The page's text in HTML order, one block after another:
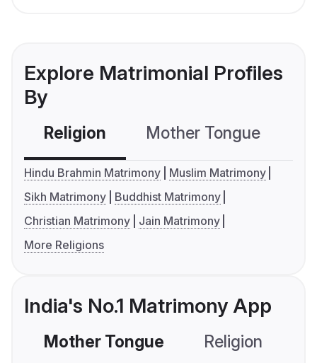
Explore Matrimonial Profiles
By
Religion Mother Tongue
Hindu Brahmin Matrimony
Muslim Matrimony
Sikh Matrimony
Buddhist Matrimony
Christian Matrimony
Jain Matrimony
More Religions
India's No.1 Matrimony App
Mother Tongue Religion